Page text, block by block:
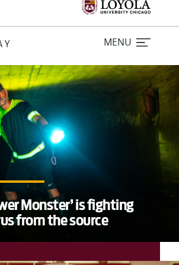
MENU
Monster’ is fighting
from the source